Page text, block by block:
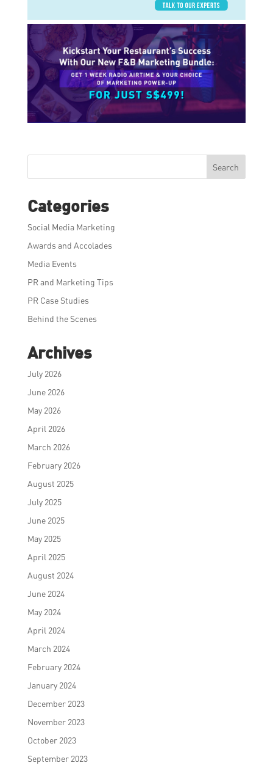
Search
Categories
Social Media Marketing
Awards and Accolades
Media Events
PR and Marketing Tips
PR Case Studies
Behind the Scenes
Archives
July 2026
June 2026
May 2026
April 2026
March 2026
February 2026
August 2025
July 2025
June 2025
May 2025
April 2025
August 2024
June 2024
May 2024
April 2024
March 2024
February 2024
January 2024
December 2023
November 2023
October 2023
September 2023